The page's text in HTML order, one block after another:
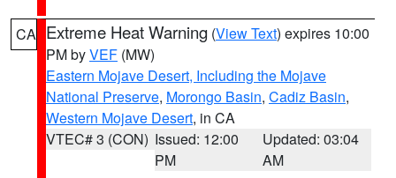
CA Extreme Heat Warning (View Text) expires 10:00
PM byVEF (MW)
Eastern Mojave Desert, Including the Mojave
National Preserve, Morongo Basin, Cadiz Basin,
Western Mojave Desert, in CA
VTEC# 3 (CON) Issued: 12:00
PM
Updated: 03:04
AM